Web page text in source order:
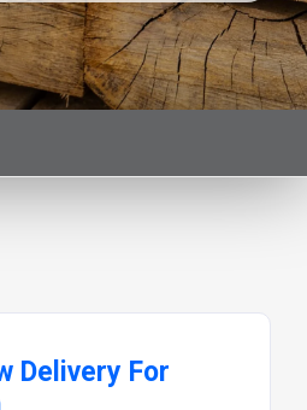
Delivery For